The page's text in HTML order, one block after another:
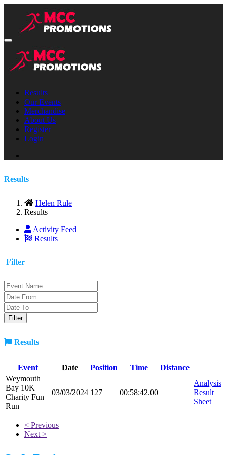
Results
Our Events
Merchandise
About Us
Register
Login
Results
Helen Rule
Results
Activity Feed
Results
Filter
Results
Event Date Position Time
Distance
Weymouth
Bay 10K
Charity Fun
Run
03/03/2024 127 00:58:42.00
Analysis
Result
Sheet
< Previous
Next >